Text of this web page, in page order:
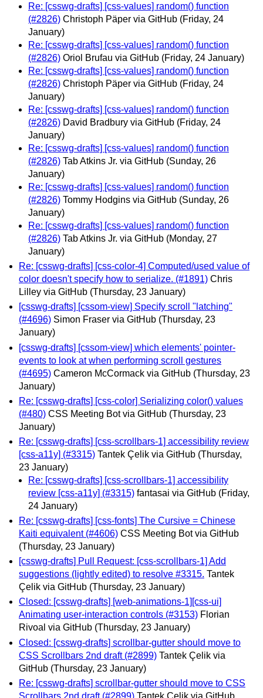
Re: [csswg-drafts] [css-values] random() function
(#2826) Christoph Päper via GitHub (Friday, 24
January)
Re: [csswg-drafts] [css-values] random() function
(#2826) Oriol Brufau via GitHub (Friday, 24 January)
Re: [csswg-drafts] [css-values] random() function
(#2826) Christoph Päper via GitHub (Friday, 24
January)
Re: [csswg-drafts] [css-values] random() function
(#2826) David Bradbury via GitHub (Friday, 24
January)
Re: [csswg-drafts] [css-values] random() function
(#2826) Tab Atkins Jr. via GitHub (Sunday, 26
January)
Re: [csswg-drafts] [css-values] random() function
(#2826) Tommy Hodgins via GitHub (Sunday, 26
January)
Re: [csswg-drafts] [css-values] random() function
(#2826) Tab Atkins Jr. via GitHub (Monday, 27
January)
Re: [csswg-drafts] [css-color-4] Computed/used value of
color doesn't specify how to serialize. (#1891) Chris
Lilley via GitHub (Thursday, 23 January)
[csswg-drafts] [cssom-view] Specify scroll "latching"
(#4696) Simon Fraser via GitHub (Thursday, 23
January)
[csswg-drafts] [cssom-view] which elements' pointer-
events to look at when performing scroll gestures
(#4695) Cameron McCormack via GitHub (Thursday, 23
January)
Re: [csswg-drafts] [css-color] Serializing color() values
(#480) CSS Meeting Bot via GitHub (Thursday, 23
January)
Re: [csswg-drafts] [css-scrollbars-1] accessibility review
[css-a11y] (#3315) Tantek Çelik via GitHub (Thursday,
23 January)
Re: [csswg-drafts] [css-scrollbars-1] accessibility
review [css-a11y] (#3315) fantasai via GitHub (Friday,
24 January)
Re: [csswg-drafts] [css-fonts] The Cursive = Chinese
Kaiti equivalent (#4606) CSS Meeting Bot via GitHub
(Thursday, 23 January)
[csswg-drafts] Pull Request: [css-scrollbars-1] Add
suggestions (lightly edited) to resolve #3315. Tantek
Çelik via GitHub (Thursday, 23 January)
Closed: [csswg-drafts] [web-animations-1][css-ui]
Animating user-interaction controls (#3153) Florian
Rivoal via GitHub (Thursday, 23 January)
Closed: [csswg-drafts] scrollbar-gutter should move to
CSS Scrollbars 2nd draft (#2899) Tantek Çelik via
GitHub (Thursday, 23 January)
Re: [csswg-drafts] scrollbar-gutter should move to CSS
Scrollbars 2nd draft (#2899) Tantek Çelik via GitHub